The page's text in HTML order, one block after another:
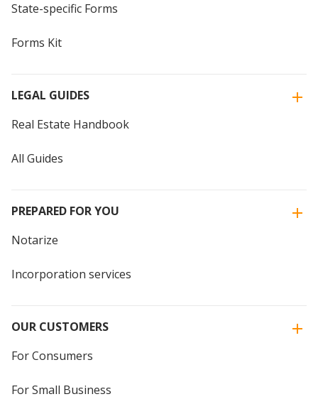
State-specific Forms
Forms Kit
LEGAL GUIDES
Real Estate Handbook
All Guides
PREPARED FOR YOU
Notarize
Incorporation services
OUR CUSTOMERS
For Consumers
For Small Business